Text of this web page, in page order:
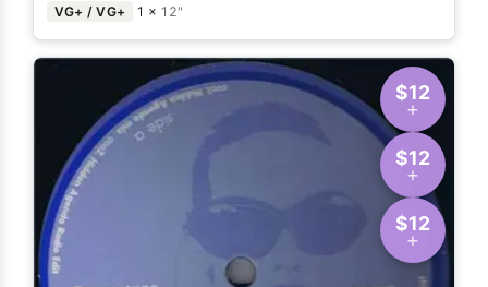
VG+ / VG+ 1 × 12"
$12
$12
$12